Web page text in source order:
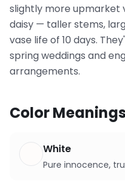
slightly more upmarket
daisy — taller stems,
vase life of 10 days.
spring weddings and
arrangements.
Color Meanings
White
Pure innocence,